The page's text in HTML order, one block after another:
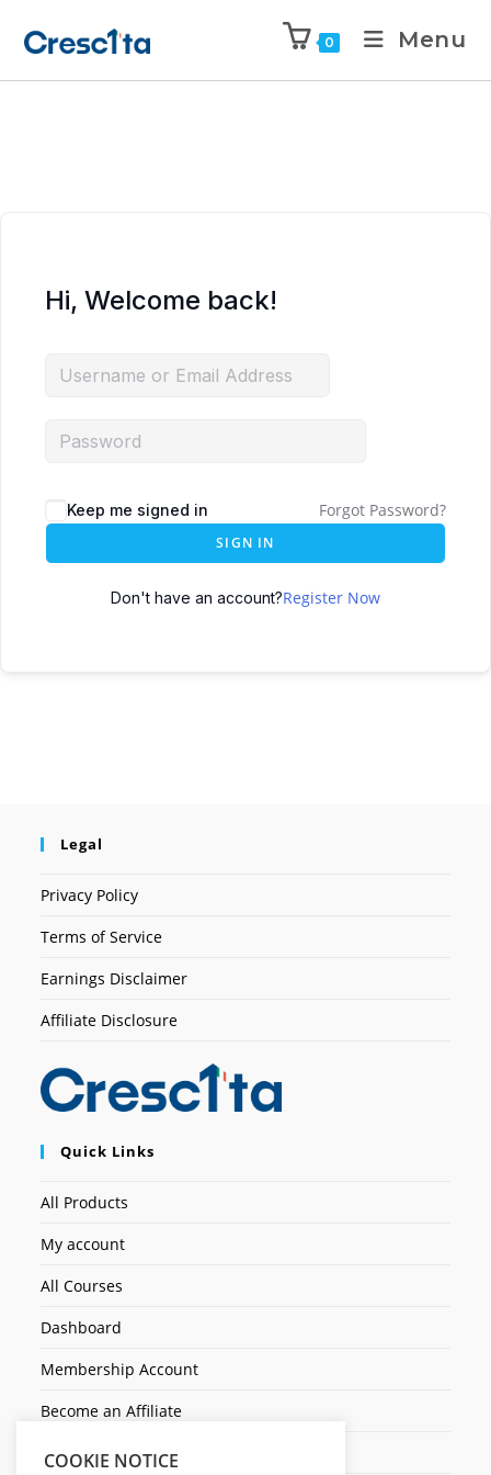
0 Menu
Hi, Welcome back!
Keep me signed in Forgot Password?
SIGN IN
Don't have an account?Register Now
Legal
Privacy Policy
Terms of Service
Earnings Disclaimer
Affiliate Disclosure
Quick Links
All Products
My account
All Courses
Dashboard
Membership Account
Become an Affiliate
Ticket Assistenza
COOKIE NOTICE